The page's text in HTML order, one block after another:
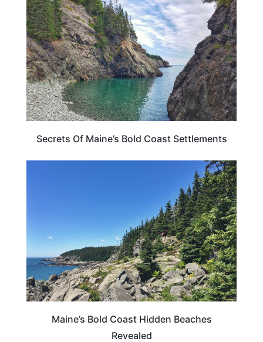
Secrets Of Maine’s Bold Coast Settlements
MAINE
Maine’s Bold Coast Hidden Beaches
Revealed